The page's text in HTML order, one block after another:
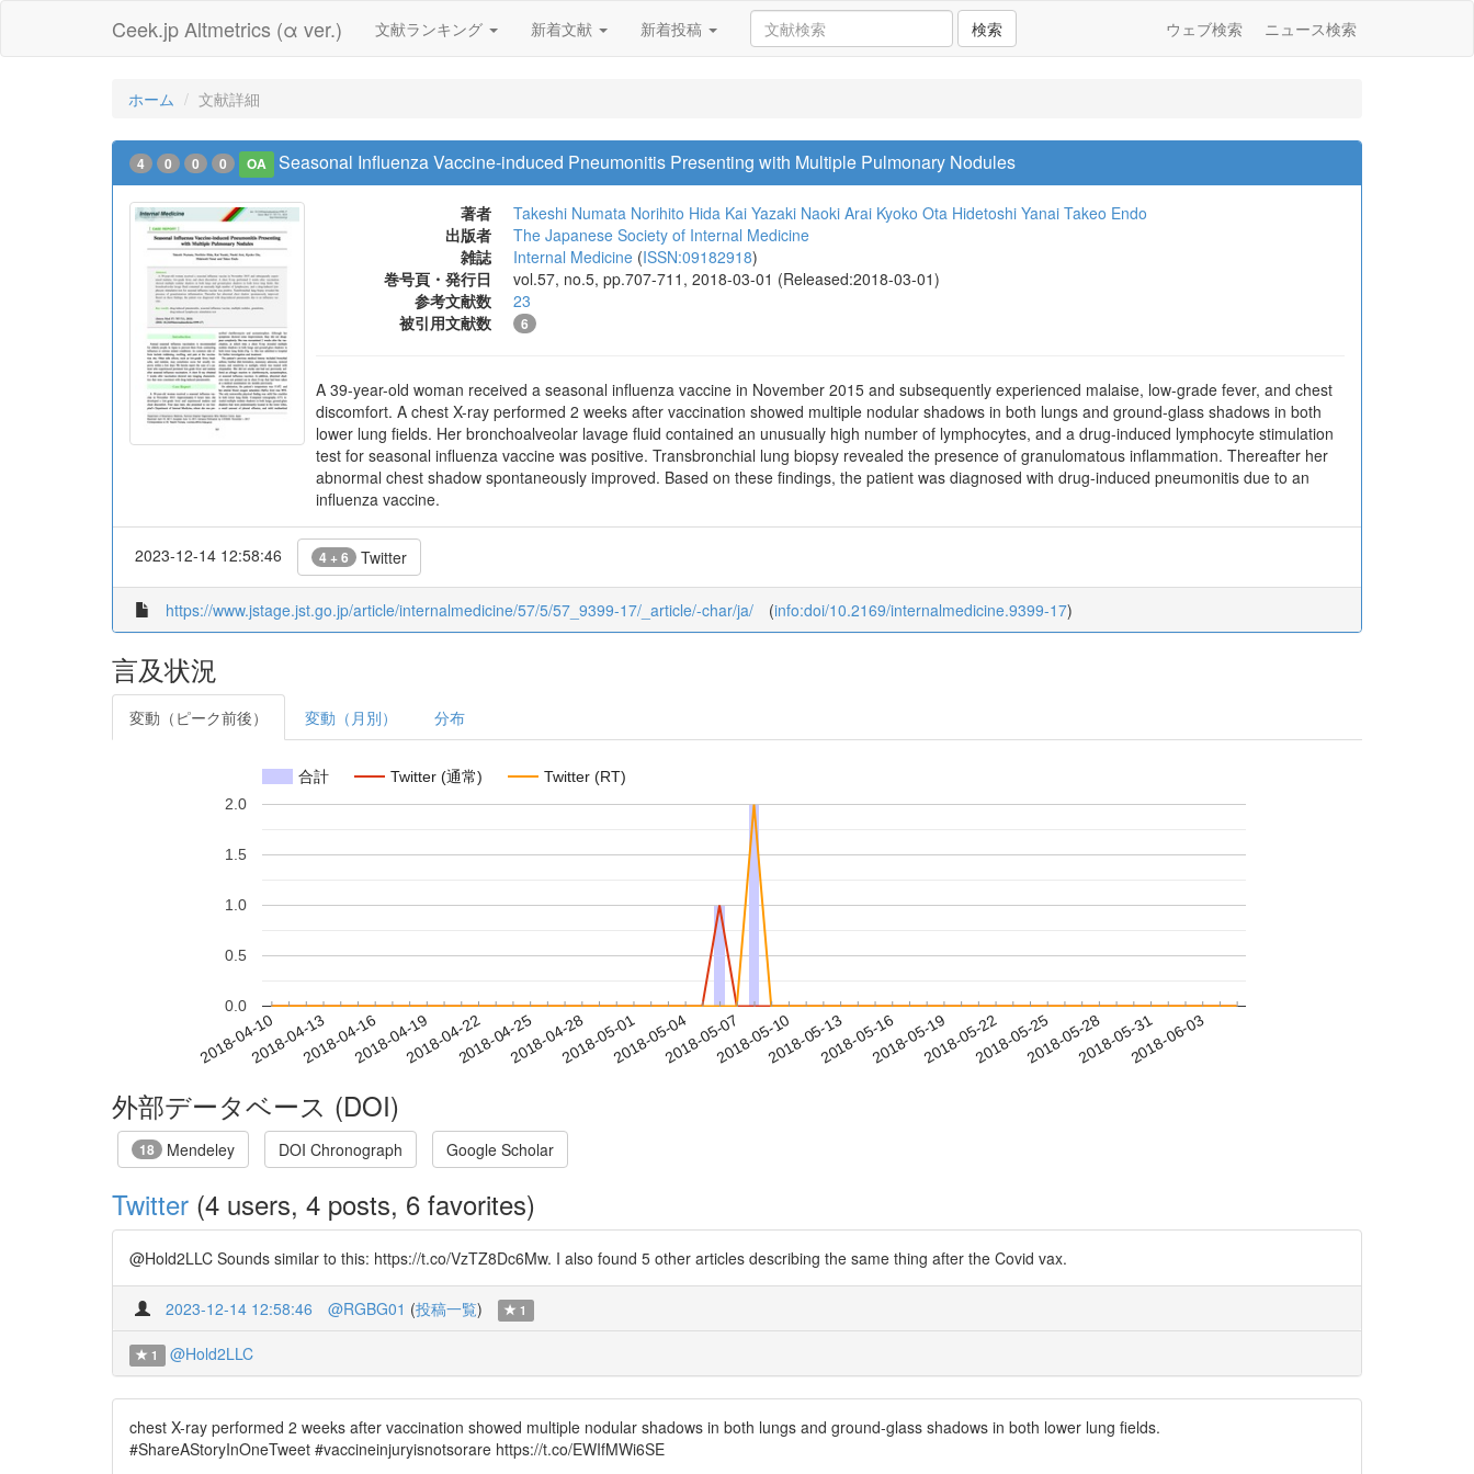
Ceek.jp Altmetrics (α ver.) 文献ランキング 新着文献 新着投稿 検索 ウェブ検索 ニュース検索
ホーム 文献詳細
4 0 0 0 OA Seasonal Influenza Vaccine-induced Pneumonitis Presenting with Multiple Pulmonary Nodules
著者 Takeshi Numata Norihito Hida Kai Yazaki Naoki Arai Kyoko Ota Hidetoshi Yanai Takeo Endo
出版者
The Japanese Society of Internal Medicine
雑誌
Internal Medicine (ISSN:09182918)
巻号頁・発行日
vol.57, no.5, pp.707-711, 2018-03-01 (Released:2018-03-01)
参考文献数
23
被引用文献数
6
A 39-year-old woman received a seasonal influenza vaccine in November 2015 and subsequently experienced malaise, low-grade fever, and chest
discomfort. A chest X-ray performed 2 weeks after vaccination showed multiple nodular shadows in both lungs and ground-glass shadows in both
lower lung fields. Her bronchoalveolar lavage fluid contained an unusually high number of lymphocytes, and a drug-induced lymphocyte stimulation
test for seasonal influenza vaccine was positive. Transbronchial lung biopsy revealed the presence of granulomatous inflammation. Thereafter her
abnormal chest shadow spontaneously improved. Based on these findings, the patient was diagnosed with drug-induced pneumonitis due to an
influenza vaccine.
2023-12-14 12:58:46 4 + 6 Twitter
https://www.jstage.jst.go.jp/article/internalmedicine/57/5/57_9399-17/_article/-char/ja/ (info:doi/10.2169/internalmedicine.9399-17)
言及状況
変動（ピーク前後） 変動（月別） 分布
合計 Twitter (通常) Twitter (RT)
2018-04-102018-04-132018-04-162018-04-192018-04-222018-04-252018-04-282018-05-012018-05-042018-05-072018-05-102018-05-132018-05-162018-05-192018-05-222018-05-252018-05-282018-05-312018-06-03
0.0
0.5
1.0
1.5
2.0
外部データベース (DOI)
18 Mendeley DOI Chronograph Google Scholar
Twitter (4 users, 4 posts, 6 favorites)
@Hold2LLC Sounds similar to this: https://t.co/VzTZ8Dc6Mw. I also found 5 other articles describing the same thing after the Covid vax.
2023-12-14 12:58:46 @RGBG01 (投稿一覧) 1
1 @Hold2LLC
chest X-ray performed 2 weeks after vaccination showed multiple nodular shadows in both lungs and ground-glass shadows in both lower lung fields.
#ShareAStoryInOneTweet #vaccineinjuryisnotsorare https://t.co/EWIfMWi6SE